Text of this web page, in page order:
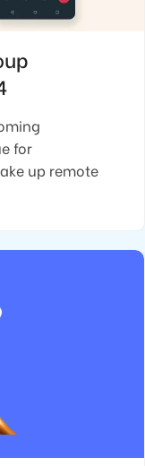
for
up remote